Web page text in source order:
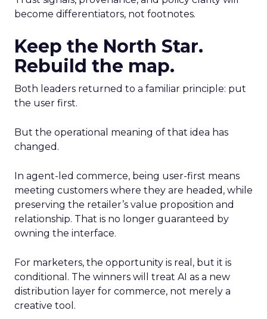
become differentiators, not footnotes.
Keep the North Star.
Rebuild the map.
Both leaders returned to a familiar principle: put
the user first.
But the operational meaning of that idea has
changed.
In agent-led commerce, being user-first means
meeting customers where they are headed, while
preserving the retailer’s value proposition and
relationship. That is no longer guaranteed by
owning the interface.
For marketers, the opportunity is real, but it is
conditional. The winners will treat AI as a new
distribution layer for commerce, not merely a
creative tool.